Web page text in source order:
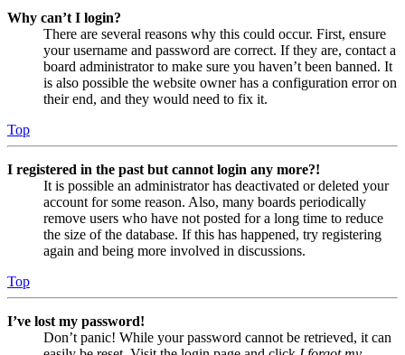
Why can’t I login?
There are several reasons why this could occur. First, ensure
your username and password are correct. If they are, contact a
board administrator to make sure you haven’t been banned. It
is also possible the website owner has a configuration error on
their end, and they would need to fix it.
Top
I registered in the past but cannot login any more?!
It is possible an administrator has deactivated or deleted your
account for some reason. Also, many boards periodically
remove users who have not posted for a long time to reduce
the size of the database. If this has happened, try registering
again and being more involved in discussions.
Top
I’ve lost my password!
Don’t panic! While your password cannot be retrieved, it can